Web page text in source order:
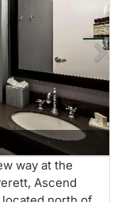
way at the
Ascend